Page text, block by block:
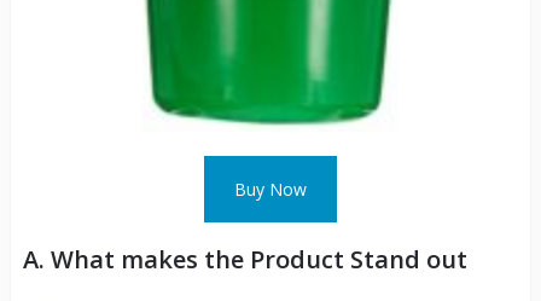
Buy Now
A. What makes the Product Stand out